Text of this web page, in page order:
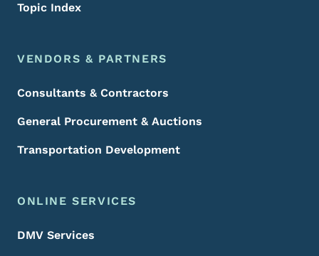
Topic Index
VENDORS & PARTNERS
Consultants & Contractors
General Procurement & Auctions
Transportation Development
ONLINE SERVICES
DMV Services